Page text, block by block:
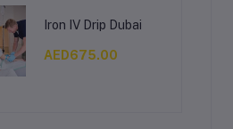
Iron IV Drip Dubai
AED675.00